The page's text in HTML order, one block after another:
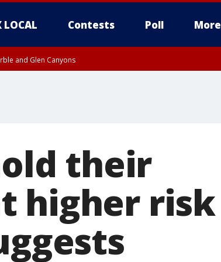
LOCAL Contests Poll More
and Glen Canyons
their
higher risk